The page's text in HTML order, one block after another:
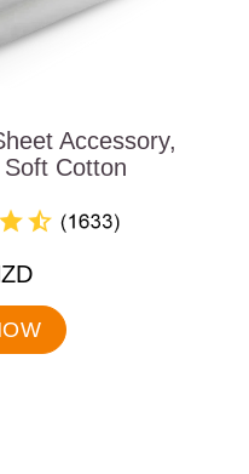
Accessory,
Cotton